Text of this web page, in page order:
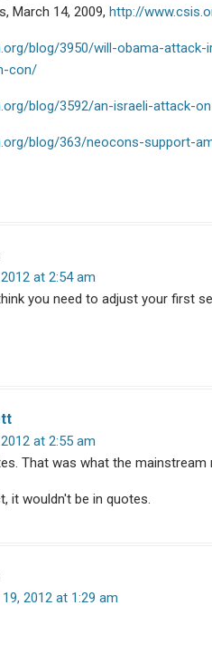
March 14, 2009, http://
blog/3950/will-obama-
con/
blog/3592/an-israeli-attack-
blog/363/neocons-support-
at 2:54 am
you need to adjust your first
at 2:55 am
That was what the mainstream
it wouldn't be in quotes.
2012 at 1:29 am